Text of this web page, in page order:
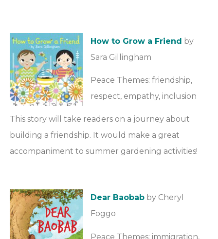
How to Grow a Friend by
Sara Gillingham
Peace Themes: friendship,
respect, empathy, inclusion
This story will take readers on a journey about
building a friendship. It would make a great
accompaniment to summer gardening activities!
Dear Baobab by Cheryl
Foggo
Peace Themes: immigration,